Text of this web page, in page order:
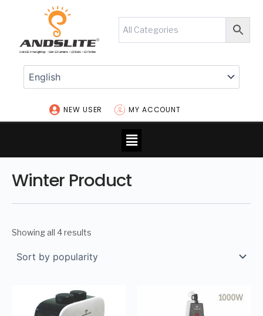
NEW USER MY ACCOUNT
Menu
Winter Product
Showing all 4 results